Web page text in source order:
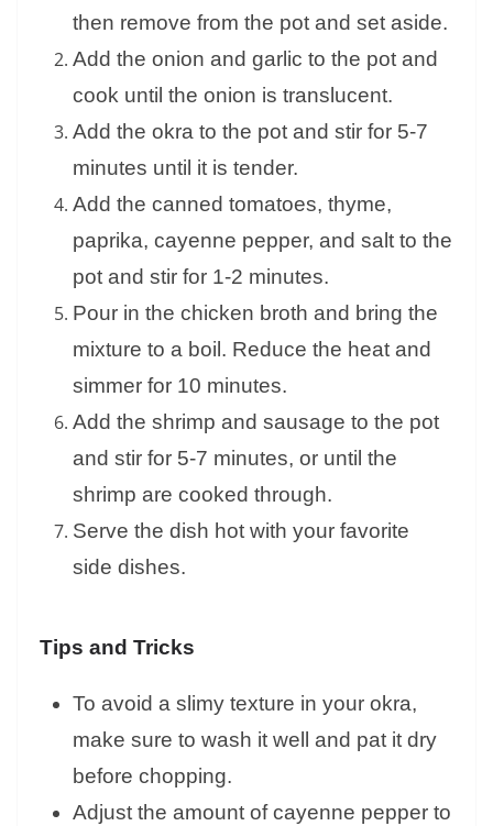
then remove from the pot and set aside.
Add the onion and garlic to the pot and
cook until the onion is translucent.
Add the okra to the pot and stir for 5-7
minutes until it is tender.
Add the canned tomatoes, thyme,
paprika, cayenne pepper, and salt to the
pot and stir for 1-2 minutes.
Pour in the chicken broth and bring the
mixture to a boil. Reduce the heat and
simmer for 10 minutes.
Add the shrimp and sausage to the pot
and stir for 5-7 minutes, or until the
shrimp are cooked through.
Serve the dish hot with your favorite
side dishes.
Tips and Tricks
To avoid a slimy texture in your okra,
make sure to wash it well and pat it dry
before chopping.
Adjust the amount of cayenne pepper to